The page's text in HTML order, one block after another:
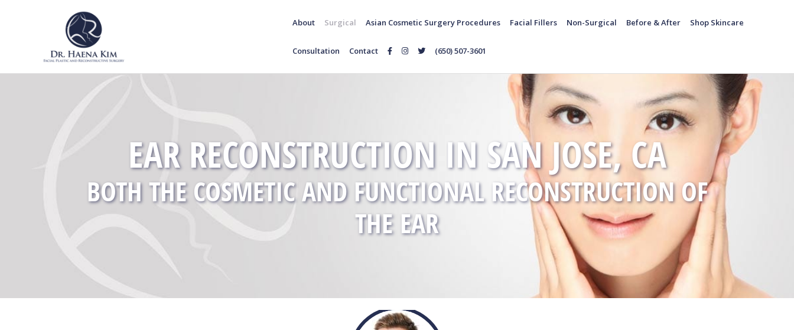
About Surgical Asian Cosmetic Surgery Procedures Facial Fillers Non-Surgical Before & After Shop Skincare
Consultation Contact
Follow
Facebook
Follow
Instagram
Follow
Twitter
(650) 507-3601
EAR RECONSTRUCTION IN SAN JOSE, CA
BOTH THE COSMETIC AND FUNCTIONAL RECONSTRUCTION OF
THE EAR